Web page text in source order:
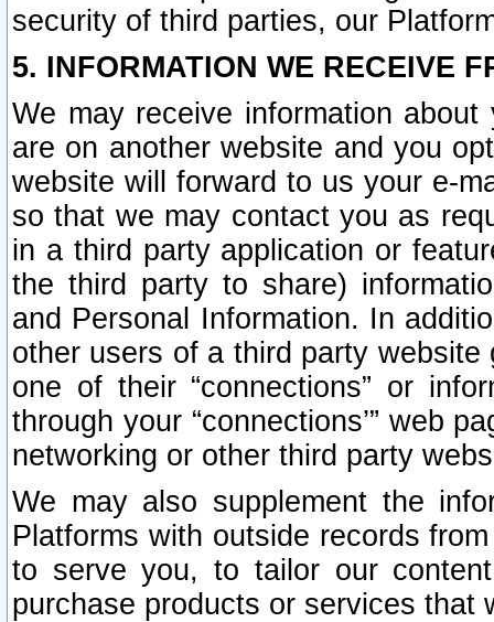
security of third parties, our
5. INFORMATION WE RECEIVE
We may receive information
are on another website and you
website will forward to us your e-
so that we may contact you as
in a third party application or
the third party to share)
and Personal Information. In
other users of a third party
one of their “connections” or
through your “connections’” web
networking or other third party
We may also supplement the
Platforms with outside records
to serve you, to tailor our
purchase products or services that